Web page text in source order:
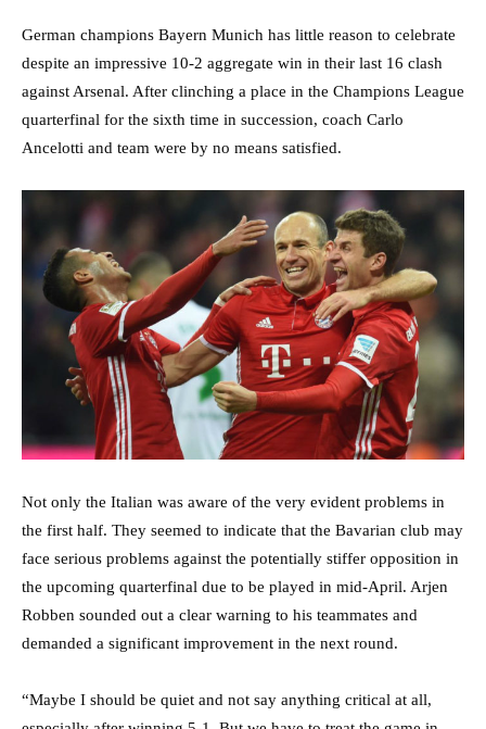
German champions Bayern Munich has little reason to celebrate
despite an impressive 10-2 aggregate win in their last 16 clash
against Arsenal. After clinching a place in the Champions League
quarterfinal for the sixth time in succession, coach Carlo
Ancelotti and team were by no means satisfied.
Not only the Italian was aware of the very evident problems in
the first half. They seemed to indicate that the Bavarian club may
face serious problems against the potentially stiffer opposition in
the upcoming quarterfinal due to be played in mid-April. Arjen
Robben sounded out a clear warning to his teammates and
demanded a significant improvement in the next round.
“Maybe I should be quiet and not say anything critical at all,